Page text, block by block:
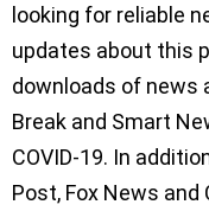
looking for reliable
updates about this
downloads of news
Break and Smart
COVID-19. In
Post, Fox News and